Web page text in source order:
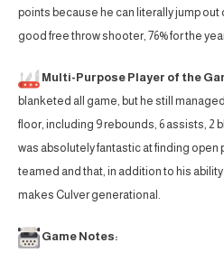
points because he can literally jump out
good free throw shooter, 76% for the
Multi-Purpose Player of the
blanketed all game, but he still managed
floor, including 9 rebounds, 6 assists, 2
was absolutely fantastic at finding open
teamed and that, in addition to his
makes Culver generational.
Game Notes: